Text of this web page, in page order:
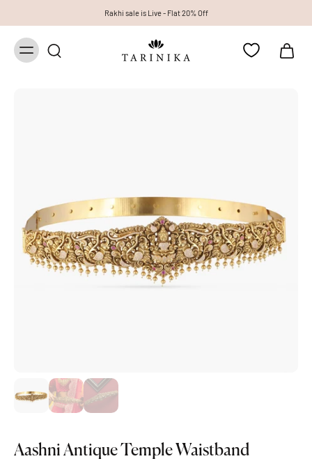
Rakhi sale is Live - Flat 20% Off
Aashni Antique Temple Waistband